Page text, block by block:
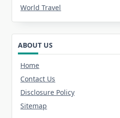
World Travel
ABOUT US
Home
Contact Us
Disclosure Policy
Sitemap